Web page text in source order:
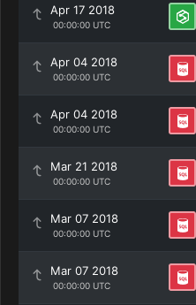
Apr 17 2018
00:00:00 UTC
Apr 04 2018
00:00:00 UTC
Apr 04 2018
00:00:00 UTC
Mar 21 2018
00:00:00 UTC
Mar 07 2018
00:00:00 UTC
Mar 07 2018
00:00:00 UTC